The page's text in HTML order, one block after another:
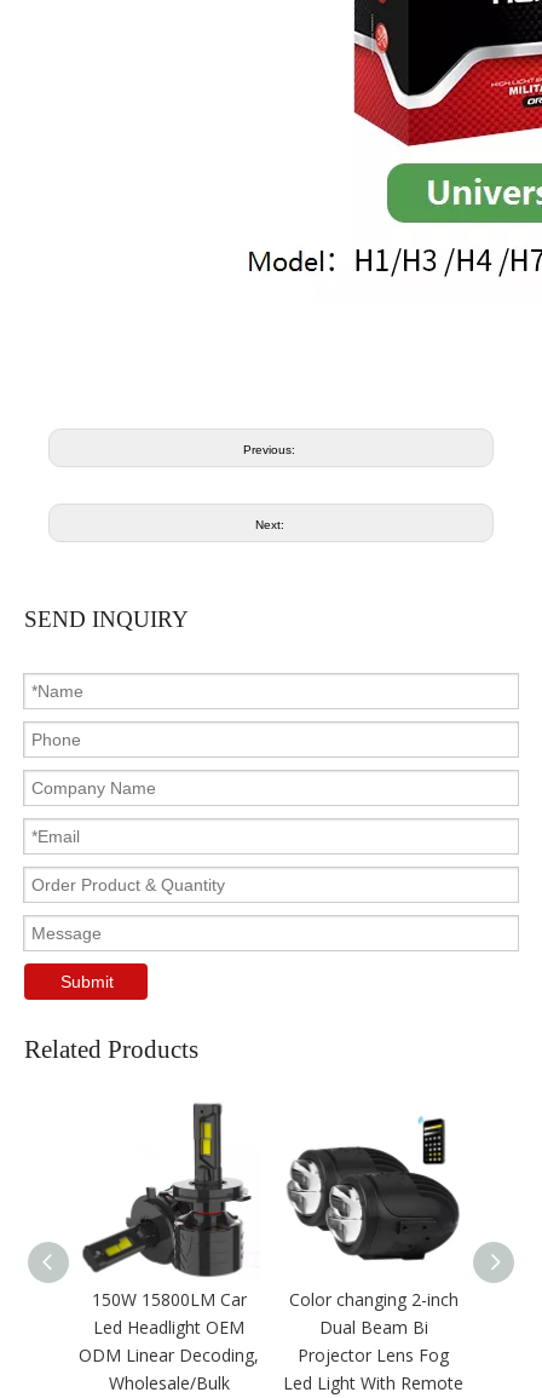
Previous:
Next:
SEND INQUIRY
Submit
Related Products
150W 15800LM Car
Led Headlight OEM
ODM Linear Decoding,
Wholesale/Bulk
Color changing 2-inch
Dual Beam Bi
Projector Lens Fog
Led Light With Remote